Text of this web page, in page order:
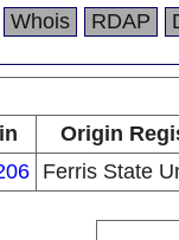
Whois RDAP
Origin
Ferris State